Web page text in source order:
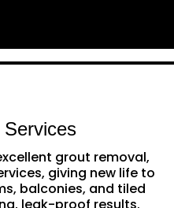
grout removal,
giving new life to
balconies, and tiled